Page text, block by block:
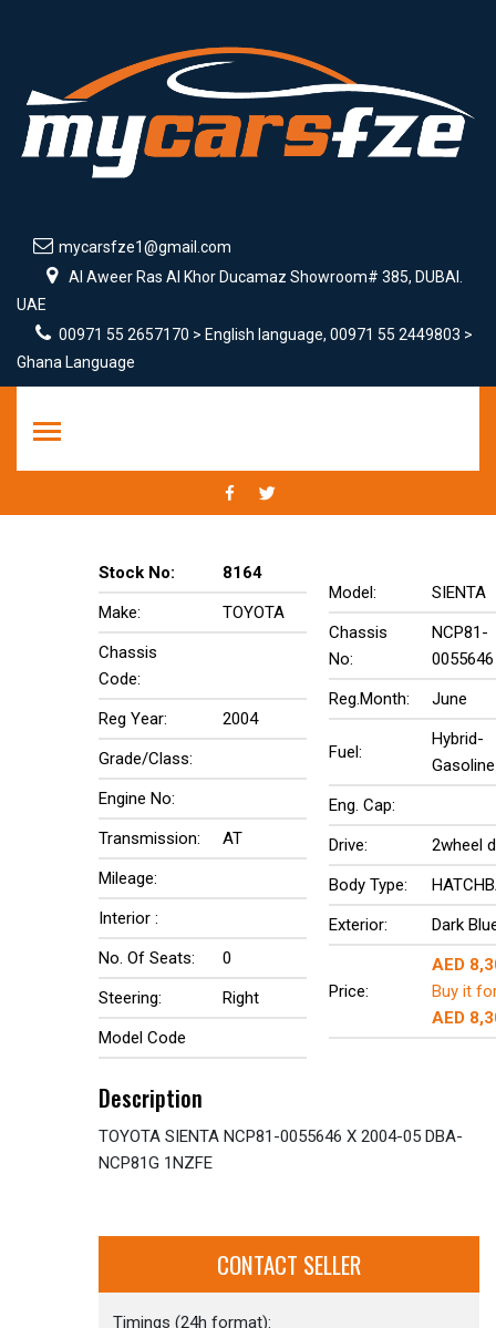
mycarsfze1@gmail.com
Al Aweer Ras Al Khor Ducamaz Showroom# 385, DUBAI.
UAE
00971 55 2657170 > English language, 00971 55 2449803 >
Ghana Language
Stock No:
8164
Make:
TOYOTA
Chassis
Code:
Reg Year:
2004
Grade/Class:
Engine No:
Transmission:
AT
Mileage:
Interior :
No. Of Seats:
0
Steering:
Right
Model Code
Model:
SIENTA
Chassis
No:
NCP81-
0055646
Reg.Month:
June
Fuel:
Hybrid-
Gasoline
Eng. Cap:
Drive:
2wheel
Body Type:
Exterior:
Dark
Price:
AED
Buy it
AED
Description
TOYOTA SIENTA NCP81-0055646 X 2004-05 DBA-
NCP81G 1NZFE
CONTACT SELLER
Timings (24h format):